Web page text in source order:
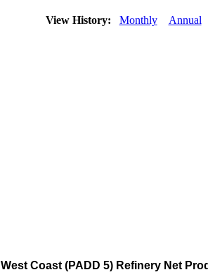
View History: Monthly Annual
West Coast (PADD 5) Refinery Net